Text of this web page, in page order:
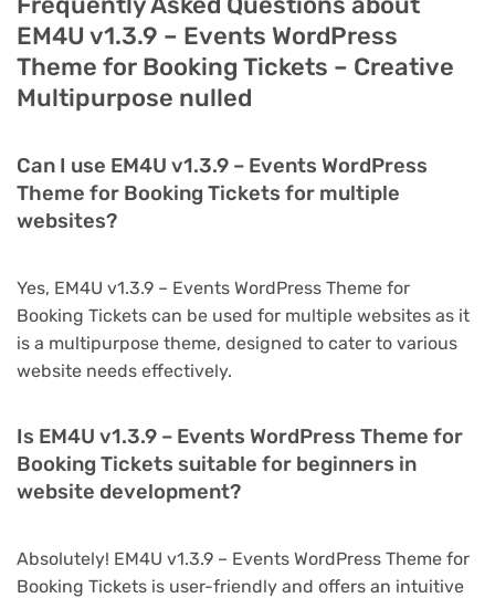
EM4U v1.3.9 – Events WordPress
Theme for Booking Tickets – Creative
Multipurpose nulled
Can I use EM4U v1.3.9 – Events WordPress
Theme for Booking Tickets for multiple
websites?
Yes, EM4U v1.3.9 – Events WordPress Theme for
Booking Tickets can be used for multiple websites as it
is a multipurpose theme, designed to cater to various
website needs effectively.
Is EM4U v1.3.9 – Events WordPress Theme for
Booking Tickets suitable for beginners in
website development?
Absolutely! EM4U v1.3.9 – Events WordPress Theme for
Booking Tickets is user-friendly and offers an intuitive